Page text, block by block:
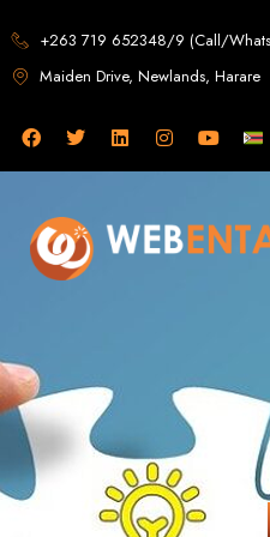
Web
Web
Leading
and
Web Entangled is the premier web
specializing in cutting-edge web
your business. Founded in 2002,
experiences that not only look
the latest technologies to ensure
+263 719 652348/9 (Call/
Maiden Drive, Newlands, Harare